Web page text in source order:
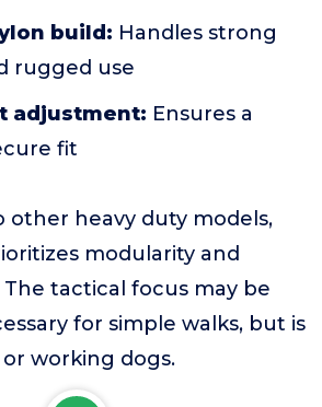
build: Handles strong
rugged use
adjustment: Ensures a
fit
other heavy duty models,
modularity and
tactical focus may be
for simple walks, but is
working dogs.